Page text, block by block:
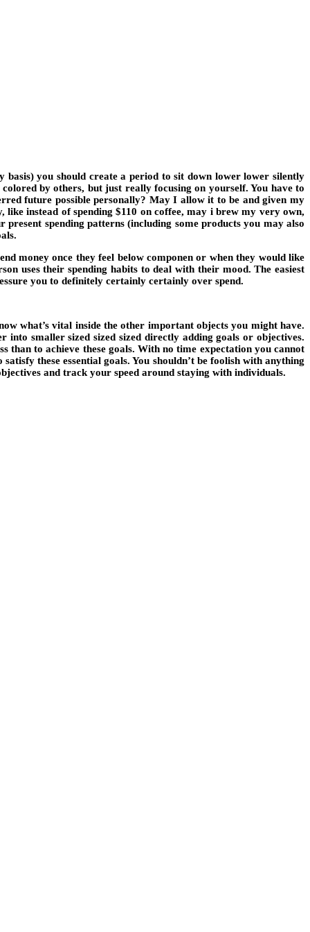
basis) you should create a period to sit down lower lower silently
by others, but just really focusing on yourself. You have to
future possible personally? May I allow it to be and given my
instead of spending $110 on coffee, may i brew my very own,
spending patterns (including some products you may also
money once they feel below componen or when they would like
uses their spending habits to deal with their mood. The easiest
you to definitely certainly certainly over spend.
what’s vital inside the other important objects you might have.
smaller sized sized sized directly adding goals or objectives.
than to achieve these goals. With no time expectation you cannot
these essential goals. You shouldn’t be foolish with anything
and track your speed around staying with individuals.